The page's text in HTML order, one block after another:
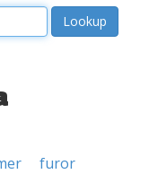
furor